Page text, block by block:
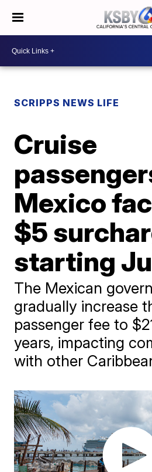
SCRIPPS NEWS LIFE
Cruise
Mexico
$5
starting
The Mexican
gradually increase
passenger fee to
years, impacting
with other